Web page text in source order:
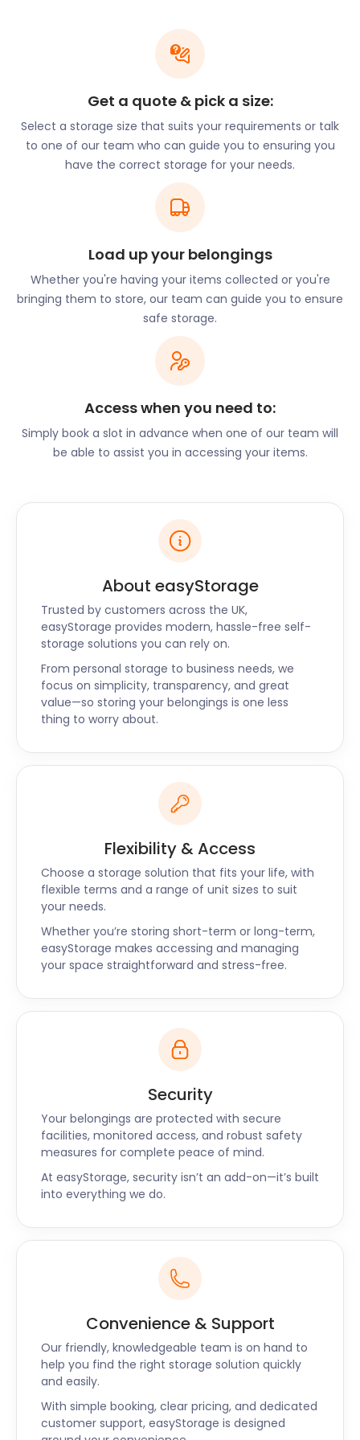
Looking to rub shoulders with royalty by making
Bagshot your new home? easyStorage offers
and convenient. Our cheap storage packages
amount to 50% cheaper than traditional storage,
making our self storage prices hard to beat!
Aside from its attractive education and housing
prospects, Bagshot offers ample ways to stay
active. For example, they have Curley Park Rangers
for young people wanting to play football. They
practice at Connaught Pavilion on Whitmoor Road
and Bagshot Playing Fields on College Ride. Swinley
Forest is less than four miles from Bagshot on the
A322. Here, visitors can stroll through the forest or
venture onto the many mountain biking trails and
fire roads. Keen fishers will enjoy day fishing at
Lightwater Country Park on The Avenue, accessible
via the M3 footbridge. Visitors can also get to the
park with the 34 bus from Bagshot Square bus
station on High Street.
On the leisure side, Bagshot has an array of eateries
variety of wines. Bagshot Grill on Guildford Road
treats customers to a selection of kebabs and
burgers with a middle eastern twist. Caffe Amore in
Longacres Garden Centre is a modern continental
cafe that serves light repasts.
Restaurateurs of Bagshot cannot afford to miss out
on easyStorage’s business storage plans. Whether
you’re expanding or downsizing, or just need to
store unused items, easyStorage has the best self
storage solution for you in Bagshot. With our
services extending to Kingsclere and Whitchurch,
give us a call today to find out more about our
flexible packages!
Get a quote & pick a size:
Select a storage size that suits your requirements or talk
to one of our team who can guide you to ensuring you
have the correct storage for your needs.
Load up your belongings
Whether you're having your items collected or you're
bringing them to store, our team can guide you to ensure
safe storage.
Access when you need to:
Simply book a slot in advance when one of our team will
be able to assist you in accessing your items.
About easyStorage
Trusted by customers across the UK,
easyStorage provides modern, hassle-free self-
storage solutions you can rely on.
From personal storage to business needs, we
focus on simplicity, transparency, and great
value—so storing your belongings is one less
thing to worry about.
Flexibility & Access
Choose a storage solution that fits your life, with
flexible terms and a range of unit sizes to suit
your needs.
Whether you’re storing short-term or long-term,
easyStorage makes accessing and managing
your space straightforward and stress-free.
Security
Your belongings are protected with secure
facilities, monitored access, and robust safety
measures for complete peace of mind.
At easyStorage, security isn’t an add-on—it’s built
into everything we do.
Convenience & Support
Our friendly, knowledgeable team is on hand to
help you find the right storage solution quickly
and easily.
With simple booking, clear pricing, and dedicated
customer support, easyStorage is designed